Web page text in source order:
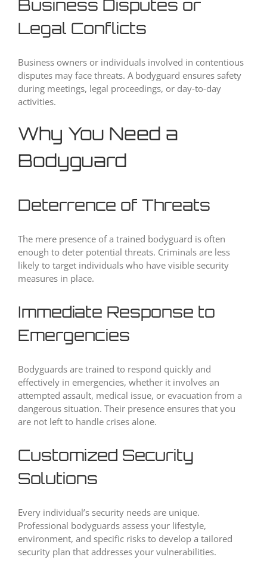
Business Disputes or
Legal Conflicts
Business owners or individuals involved in contentious
disputes may face threats. A bodyguard ensures safety
during meetings, legal proceedings, or day-to-day
activities.
Why You Need a
Bodyguard
Deterrence of Threats
The mere presence of a trained bodyguard is often
enough to deter potential threats. Criminals are less
likely to target individuals who have visible security
measures in place.
Immediate Response to
Emergencies
Bodyguards are trained to respond quickly and
effectively in emergencies, whether it involves an
attempted assault, medical issue, or evacuation from a
dangerous situation. Their presence ensures that you
are not left to handle crises alone.
Customized Security
Solutions
Every individual’s security needs are unique.
Professional bodyguards assess your lifestyle,
environment, and specific risks to develop a tailored
security plan that addresses your vulnerabilities.